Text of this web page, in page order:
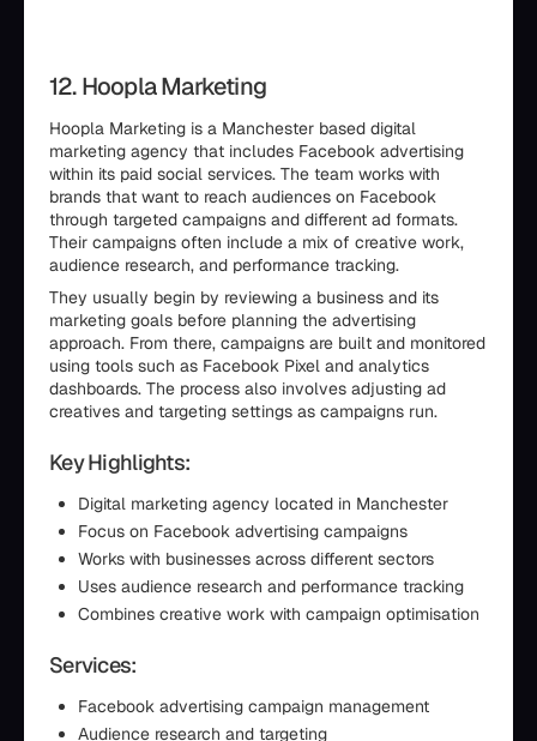
12. Hoopla Marketing
Hoopla Marketing is a Manchester based digital
marketing agency that includes Facebook advertising
within its paid social services. The team works with
brands that want to reach audiences on Facebook
through targeted campaigns and different ad formats.
Their campaigns often include a mix of creative work,
audience research, and performance tracking.
They usually begin by reviewing a business and its
marketing goals before planning the advertising
approach. From there, campaigns are built and monitored
using tools such as Facebook Pixel and analytics
dashboards. The process also involves adjusting ad
creatives and targeting settings as campaigns run.
Key Highlights:
Digital marketing agency located in Manchester
Focus on Facebook advertising campaigns
Works with businesses across different sectors
Uses audience research and performance tracking
Combines creative work with campaign optimisation
Services:
Facebook advertising campaign management
Audience research and targeting